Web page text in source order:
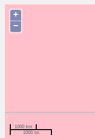
+
−
1000 km
1000 mi